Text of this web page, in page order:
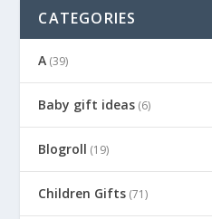
CATEGORIES
A (39)
Baby gift ideas (6)
Blogroll (19)
Children Gifts (71)